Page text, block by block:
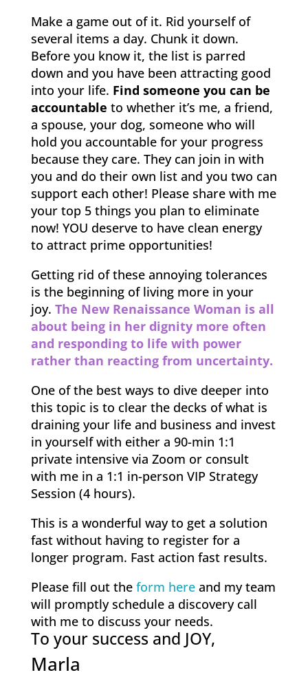
Make a game out of it. Rid yourself of
several items a day. Chunk it down.
Before you know it, the list is parred
down and you have been attracting good
into your life. Find someone you can be
accountable to whether it’s me, a friend,
a spouse, your dog, someone who will
hold you accountable for your progress
because they care. They can join in with
you and do their own list and you two can
support each other! Please share with me
your top 5 things you plan to eliminate
now! YOU deserve to have clean energy
to attract prime opportunities!
Getting rid of these annoying tolerances
is the beginning of living more in your
joy. The New Renaissance Woman is all
about being in her dignity more often
and responding to life with power
rather than reacting from uncertainty.
One of the best ways to dive deeper into
this topic is to clear the decks of what is
draining your life and business and invest
in yourself with either a 90-min 1:1
private intensive via Zoom or consult
with me in a 1:1 in-person VIP Strategy
Session (4 hours).
This is a wonderful way to get a solution
fast without having to register for a
longer program. Fast action fast results.
Please fill out the form hereand my team
will promptly schedule a discovery call
with me to discuss your needs.
To your success and JOY,
Marla